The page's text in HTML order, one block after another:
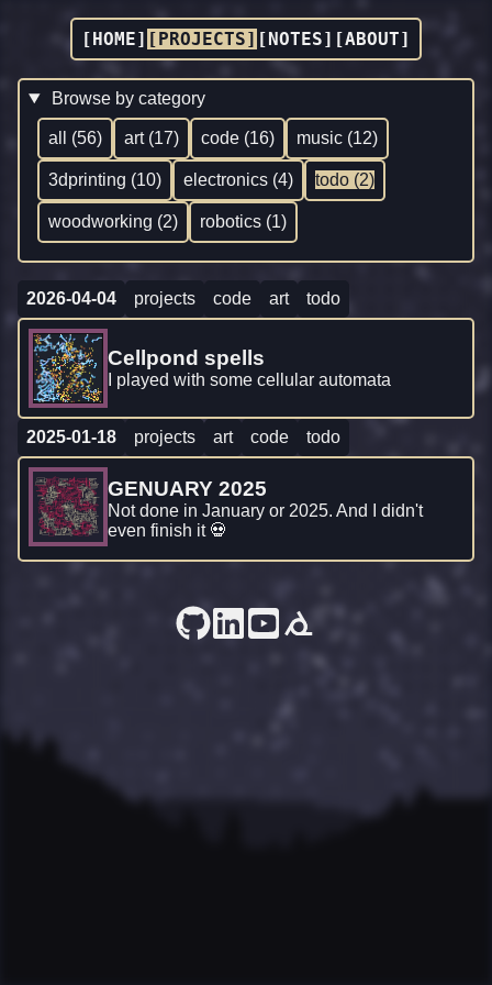
[HOME] [PROJECTS] [NOTES] [ABOUT]
Browse by category
all (56) art (17) code (16) music (12)
3dprinting (10) electronics (4) todo (2)
woodworking (2) robotics (1)
2026-04-04 projects code art todo
Cellpond spells
I played with some cellular automata
2025-01-18 projects art code todo
GENUARY 2025
Not done in January or 2025. And I didn't
even finish it 💀